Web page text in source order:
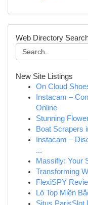
Web Directory
New Site Listings
On Cloud
Instacam –
Online
Stunning
Boat Scrapers
Instacam –
...
Massifly: Your
Transforming
FlexiSPY
Lô Top Miền